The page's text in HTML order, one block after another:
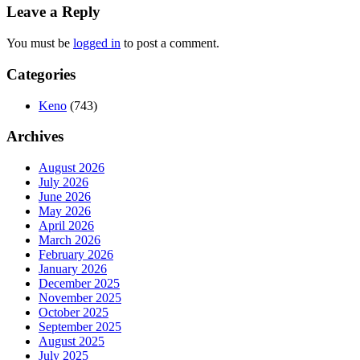
Leave a Reply
You must be logged in to post a comment.
Categories
Keno (743)
Archives
August 2026
July 2026
June 2026
May 2026
April 2026
March 2026
February 2026
January 2026
December 2025
November 2025
October 2025
September 2025
August 2025
July 2025